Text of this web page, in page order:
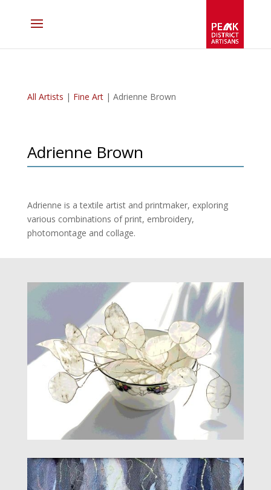
All Artists | Fine Art| Adrienne Brown
Adrienne Brown
Adrienne is a textile artist and printmaker, exploring
various combinations of print, embroidery,
photomontage and collage.